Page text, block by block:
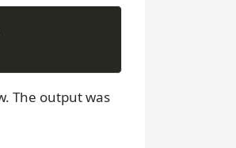
The output was